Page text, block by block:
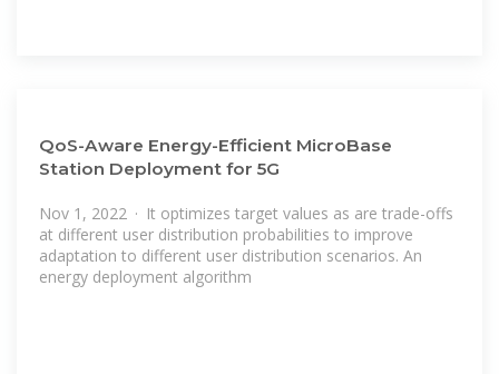
QoS-Aware Energy-Efficient MicroBase
Station Deployment for 5G
Nov 1, 2022 · It optimizes target values as are trade-offs
at different user distribution probabilities to improve
adaptation to different user distribution scenarios. An
energy deployment algorithm